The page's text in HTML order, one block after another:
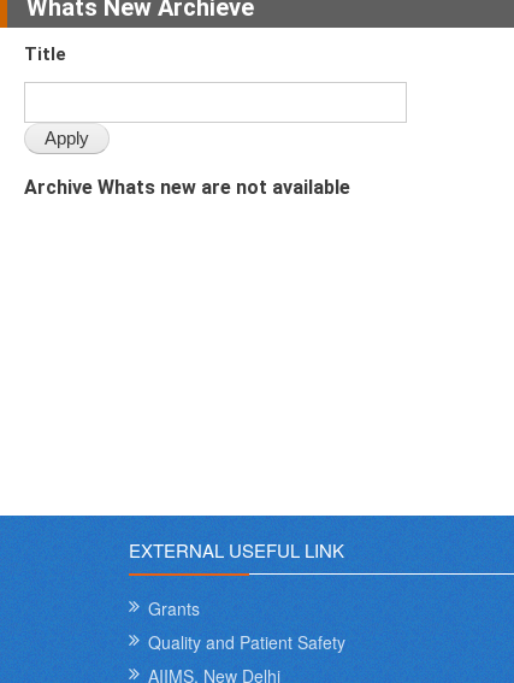
Whats New Archieve
Title
Archive Whats new are not available
EXTERNAL USEFUL LINK
Grants
Quality and Patient Safety
AIIMS, New Delhi